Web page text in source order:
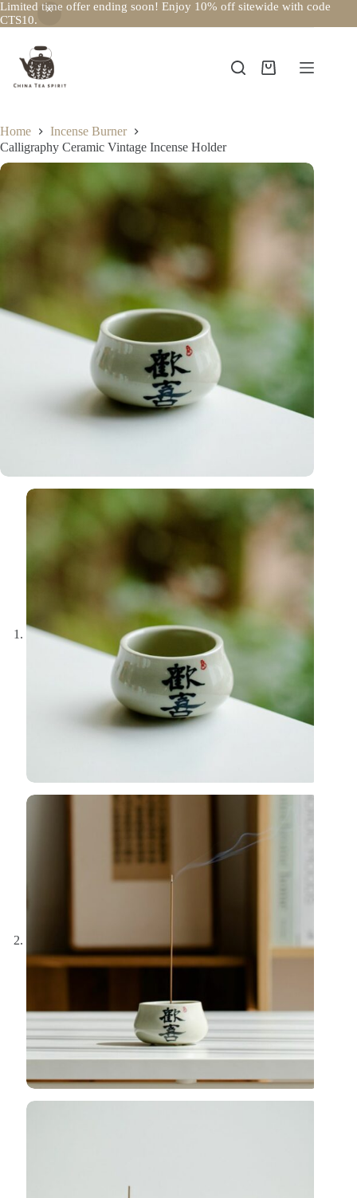
Limited time offer ending soon! Enjoy 10% off sitewide with code
CTS10.
content
Shopping
Home
Incense Burner
Calligraphy Ceramic Vintage Incense Holder